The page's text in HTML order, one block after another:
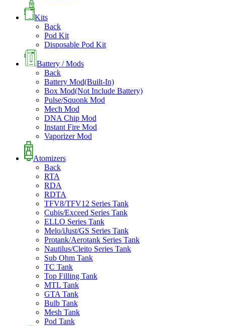
Kits
Back
Pod Kit
Disposable Pod Kit
Battery / Mods
Back
Battery Mod(Built-In)
Box Mod(Not Include Battery)
Pulse/Squonk Mod
Mech Mod
DNA Chip Mod
Instant Fire Mod
Vaporizer Mod
Atomizers
Back
RTA
RDA
RDTA
TFV8/TFV12 Series Tank
Cubis/Exceed Series Tank
ELLO Series Tank
Melo/iJust/GS Series Tank
Protank/Aerotank Series Tank
Nautilus/Cleito Series Tank
Sub Ohm Tank
TC Tank
Top Filling Tank
MTL Tank
GTA Tank
Bulb Tank
Mesh Tank
Pod Tank